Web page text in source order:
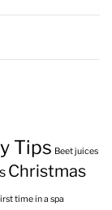
Tips Beet juices
Christmas
time in a spa